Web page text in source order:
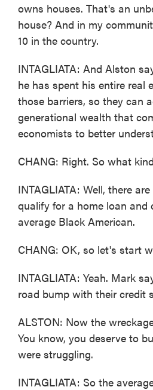
owns houses. That's an
house? And in my
10 in the country.
INTAGLIATA: And Alston
he has spent his entire real
those barriers, so they can
generational wealth that
economists to better
CHANG: Right. So what
INTAGLIATA: Well, there
qualify for a home loan and
average Black American.
CHANG: OK, so let's start
INTAGLIATA: Yeah. Mark
road bump with their credit
ALSTON: Now the
You know, you deserve to
were struggling.
INTAGLIATA: So the